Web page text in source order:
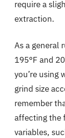
require a
extraction.
As a general
195°F and
you’re using
grind size
remember
affecting the
variables,